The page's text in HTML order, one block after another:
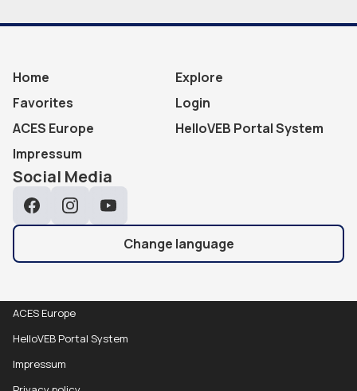
Home
Explore
Favorites
Login
ACES Europe
HelloVEB Portal System
Impressum
Social Media
FacebookInstagramYouTube
Change language
ACES Europe
HelloVEB Portal System
Impressum